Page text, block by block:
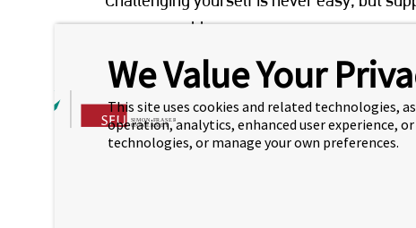
person to address your concerns.
PAGE SECTION
STUDENT
We Value Your
This site uses cookies and related technologies,
operation, analytics, enhanced user experience,
technologies, or manage your own preferences.